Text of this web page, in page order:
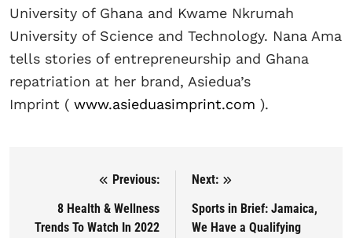
University of Ghana and Kwame Nkrumah
University of Science and Technology. Nana Ama
tells stories of entrepreneurship and Ghana
repatriation at her brand, Asiedua’s
Imprint ( www.asieduasimprint.com ).
Post navigation
Previous:
8 Health & Wellness
Trends To Watch In 2022
Next:
Sports in Brief: Jamaica,
We Have a Qualifying